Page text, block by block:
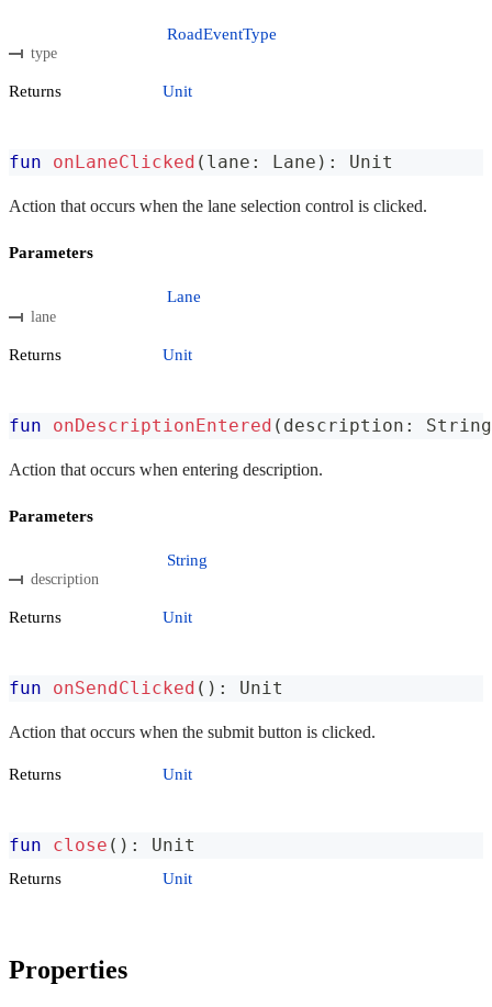
type
RoadEventType
Returns Unit
fun onLaneClicked ( lane : Lane ) : Unit
Action that occurs when the lane selection control is clicked.
Parameters
lane
Lane
Returns Unit
fun onDescriptionEntered ( description : String
Action that occurs when entering description.
Parameters
description
String
Returns Unit
fun onSendClicked ( ) : Unit
Action that occurs when the submit button is clicked.
Returns Unit
fun close ( ) : Unit
Returns Unit
Properties